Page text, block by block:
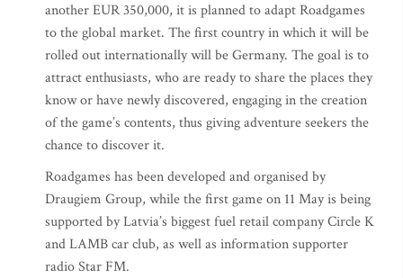
another EUR 350,000, it is planned to adapt Roadgames
to the global market. The first country in which it will be
rolled out internationally will be Germany. The goal is to
attract enthusiasts, who are ready to share the places they
know or have newly discovered, engaging in the creation
of the game’s contents, thus giving adventure seekers the
chance to discover it.
Roadgames has been developed and organised by
Draugiem Group, while the first game on 11 May is being
supported by Latvia’s biggest fuel retail company Circle K
and LAMB car club, as well as information supporter
radio Star FM.